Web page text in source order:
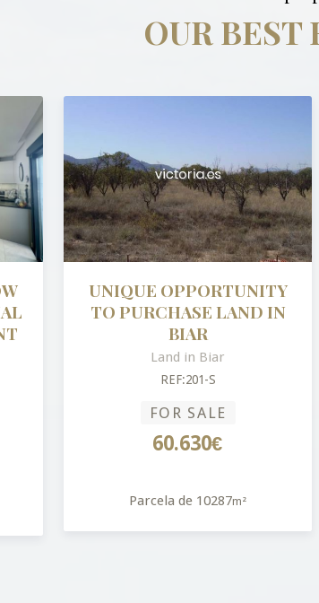
OUR BEST
UNIQUE OPPORTUNITY
TO PURCHASE LAND IN
BIAR
Land in Biar
REF:201-S
FOR SALE
60.630€
Parcela de 10287m²